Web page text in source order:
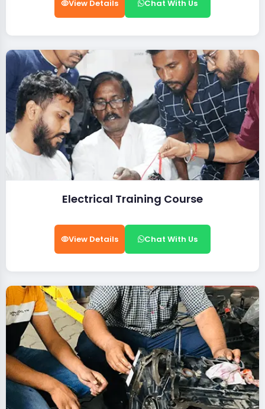
View Details Chat With Us
Electrical Training Course
View Details Chat With Us